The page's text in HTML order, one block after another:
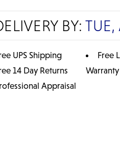
BY:
UPS Shipping
14 Day Returns
Appraisal
Free
Warranty